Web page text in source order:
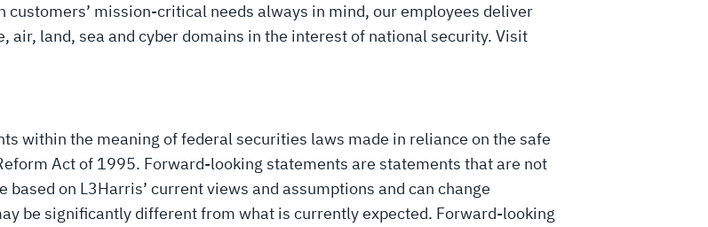
mission-critical needs always in mind, our employees deliver
air, land, sea and cyber domains in the interest of national security. Visit
within the meaning of federal securities laws made in reliance on the safe
Act of 1995. Forward-looking statements are statements that are not
on L3Harris’ current views and assumptions and can change
be significantly different from what is currently expected. Forward-looking